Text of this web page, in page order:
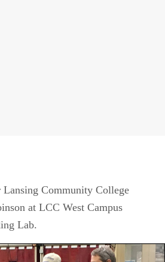
Community College
at LCC West Campus
Lab.